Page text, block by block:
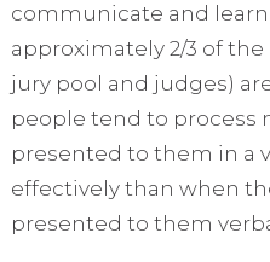
communicate and
approximately 2/3 of
jury pool and judges)
people tend to process
presented to them in a
effectively than when
presented to them